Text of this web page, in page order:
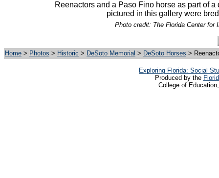
Reenactors and a Paso Fino horse as part of
pictured in this gallery were
Photo credit: The Florida Center for
Home > Photos > Historic > DeSoto Memorial > DeSoto Horses >
Exploring Florida: Social
Produced by the
College of